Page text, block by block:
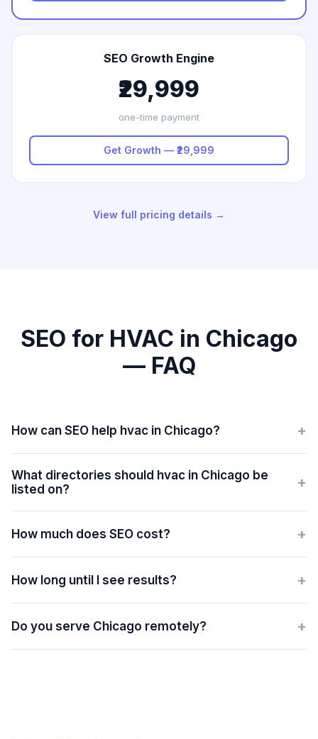
SEO Growth Engine
₹29,999
one-time payment
Get Growth — ₹29,999
View full pricing details →
SEO for HVAC in Chicago
— FAQ
How can SEO help hvac in Chicago? +
What directories should hvac in Chicago be
listed on?
+
How much does SEO cost? +
How long until I see results? +
Do you serve Chicago remotely? +